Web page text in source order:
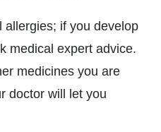
allergies; if you develop
medical expert advice.
medicines you are
doctor will let you